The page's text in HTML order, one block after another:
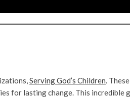
Serving God’s Children.
for lasting change. This